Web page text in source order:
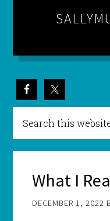
What I
DECEMBER 1, 2022